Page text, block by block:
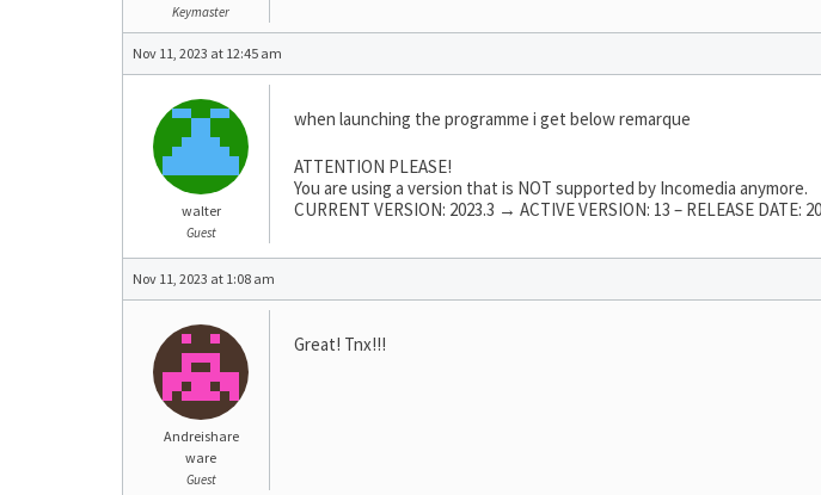
Keymaster
Nov 11, 2023 at 12:45 am
walter
Guest
when launching the programme i get below remarque
ATTENTION PLEASE!
You are using a version that is NOT supported by Incomedia anymore.
CURRENT VERSION: 2023.3 → ACTIVE VERSION: 13 – RELEASE DATE:
Nov 11, 2023 at 1:08 am
Andreishare
ware
Guest
Great! Tnx!!!